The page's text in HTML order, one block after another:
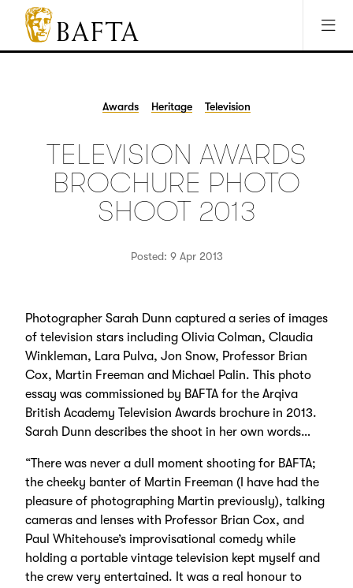
Jump to main content
Access Sitemap
Open Accesibility Settings
BAFTA
The
games
Awards Heritage Television
TELEVISION AWARDS
BROCHURE PHOTO
SHOOT 2013
Posted: 9 Apr 2013
Photographer Sarah Dunn captured a series of images
of television stars including Olivia Colman, Claudia
Winkleman, Lara Pulva, Jon Snow, Professor Brian
Cox, Martin Freeman and Michael Palin. This photo
essay was commissioned by BAFTA for the Arqiva
British Academy Television Awards brochure in 2013.
Sarah Dunn describes the shoot in her own words…
“There was never a dull moment shooting for BAFTA;
the cheeky banter of Martin Freeman (I have had the
pleasure of photographing Martin previously), talking
cameras and lenses with Professor Brian Cox, and
Paul Whitehouse’s improvisational comedy while
holding a portable vintage television kept myself and
the crew very entertained. It was a real honour to